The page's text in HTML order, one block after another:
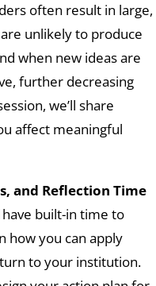
often result in large,
unlikely to produce
when new ideas are
further decreasing
we’ll share
affect meaningful
and Reflection Time
built-in time to
how you can apply
to your institution.